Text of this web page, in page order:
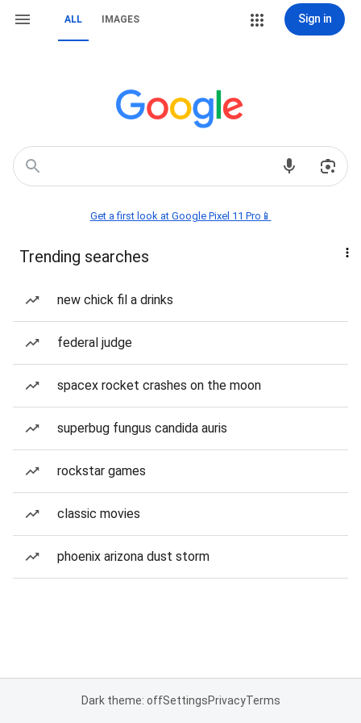
ALL IMAGES Sign in
Get a first look at Google Pixel 11 Pro📱
Trending searches
new chick fil a drinks
federal judge
spacex rocket crashes on the moon
superbug fungus candida auris
rockstar games
classic movies
phoenix arizona dust storm
Dark theme: offSettingsPrivacyTerms